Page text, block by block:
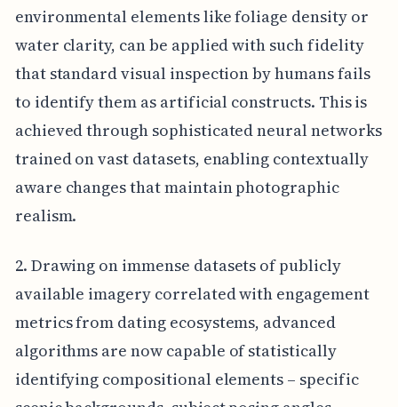
environmental elements like foliage density or
water clarity, can be applied with such fidelity
that standard visual inspection by humans fails
to identify them as artificial constructs. This is
achieved through sophisticated neural networks
trained on vast datasets, enabling contextually
aware changes that maintain photographic
realism.
2. Drawing on immense datasets of publicly
available imagery correlated with engagement
metrics from dating ecosystems, advanced
algorithms are now capable of statistically
identifying compositional elements – specific